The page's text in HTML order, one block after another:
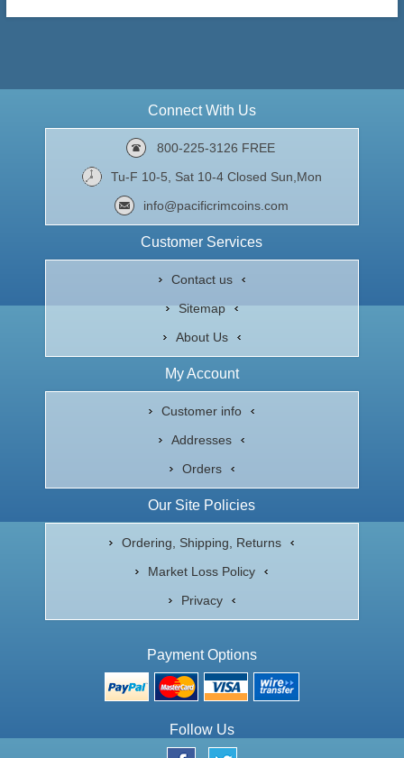
Connect With Us
800-225-3126 FREE
Tu-F 10-5, Sat 10-4 Closed Sun,Mon
info@pacificrimcoins.com
Customer Services
Contact us
Sitemap
About Us
My Account
Customer info
Addresses
Orders
Our Site Policies
Ordering, Shipping, Returns
Market Loss Policy
Privacy
Payment Options
Follow Us